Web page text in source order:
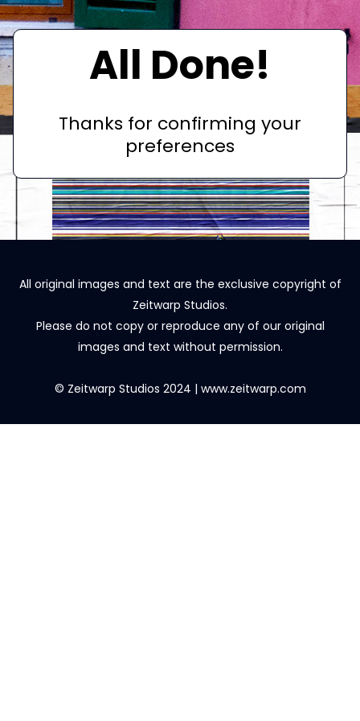
All Done!
Thanks for confirming your
preferences
All original images and text are the exclusive copyright of
Zeitwarp Studios.
Please do not copy or reproduce any of our original
images and text without permission.
© Zeitwarp Studios 2024 | www.zeitwarp.com